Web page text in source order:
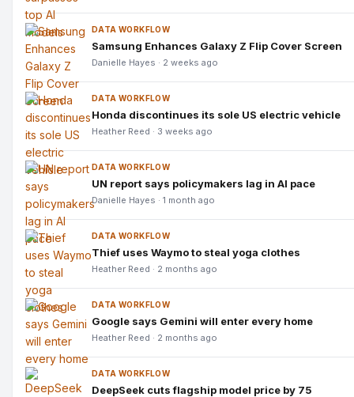
DATA WORKFLOW
Samsung Enhances Galaxy Z Flip Cover Screen
Danielle Hayes · 2 weeks ago
DATA WORKFLOW
Honda discontinues its sole US electric vehicle
Heather Reed · 3 weeks ago
DATA WORKFLOW
UN report says policymakers lag in AI pace
Danielle Hayes · 1 month ago
DATA WORKFLOW
Thief uses Waymo to steal yoga clothes
Heather Reed · 2 months ago
DATA WORKFLOW
Google says Gemini will enter every home
Heather Reed · 2 months ago
DATA WORKFLOW
DeepSeek cuts flagship model price by 75